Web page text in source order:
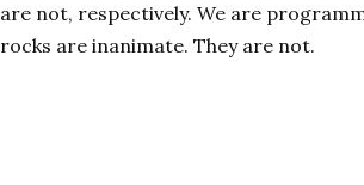
are not, respectively. We are
rocks are inanimate. They are not.